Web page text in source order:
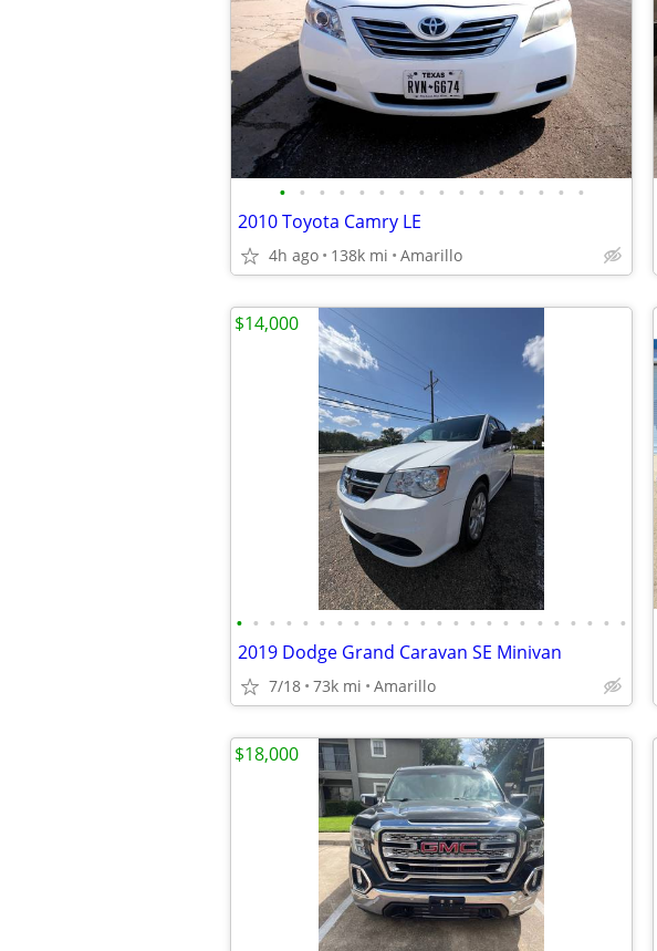
• • • • • • • • • • • • • • • •
2010 Toyota Camry LE
4h ago 138k mi Amarillo
• • • • • • • • • • • • • • • • • • • • • • • •
2019 Dodge Grand Caravan SE Minivan
7/18 73k mi Amarillo
$14,000
$18,000